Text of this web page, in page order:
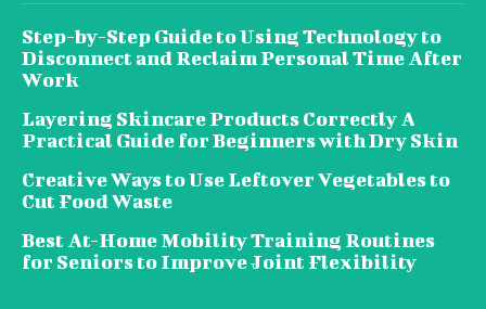
Step-by-Step Guide to Using Technology to
Disconnect and Reclaim Personal Time After
Work
Layering Skincare Products Correctly A
Practical Guide for Beginners with Dry Skin
Creative Ways to Use Leftover Vegetables to
Cut Food Waste
Best At-Home Mobility Training Routines
for Seniors to Improve Joint Flexibility